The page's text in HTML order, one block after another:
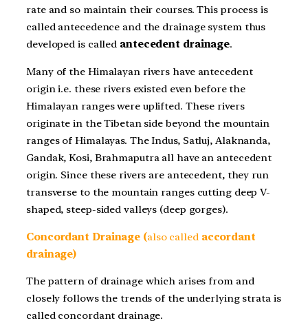
rate and so maintain their courses. This process is
called antecedence and the drainage system thus
developed is called antecedent drainage.
Many of the Himalayan rivers have antecedent
origin i.e. these rivers existed even before the
Himalayan ranges were uplifted. These rivers
originate in the Tibetan side beyond the mountain
ranges of Himalayas. The Indus, Satluj, Alaknanda,
Gandak, Kosi, Brahmaputra all have an antecedent
origin. Since these rivers are antecedent, they run
transverse to the mountain ranges cutting deep V-
shaped, steep-sided valleys (deep gorges).
Concordant Drainage (also called accordant
drainage)
The pattern of drainage which arises from and
closely follows the trends of the underlying strata is
called concordant drainage.